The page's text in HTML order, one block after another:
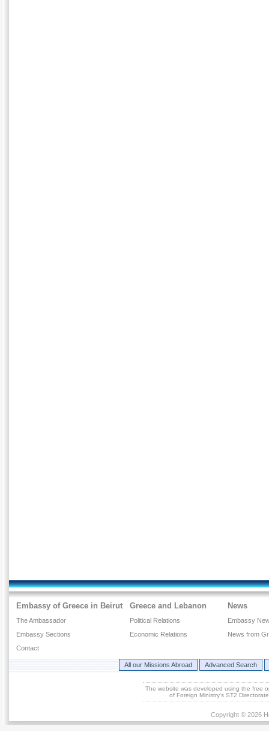
Embassy of Greece in Beirut
The Ambassador
Embassy Sections
Contact
Greece and Lebanon
Political Relations
Economic Relations
News
Embassy
News from
All our Missions Abroad Advanced Search
The website was developed using the free
of Foreign Ministry's ST2
Copyright © 2026